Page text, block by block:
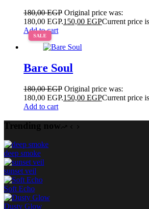
180,00EGP Original price was:
180,00 EGP.150,00 EGPCurrent price
Add to cart
SALE
Bare Soul
180,00EGP Original price was:
180,00 EGP.150,00 EGPCurrent price
Add to cart
Trending now
deep smoke
sunset veil
Soft Echo
Dusty Glow